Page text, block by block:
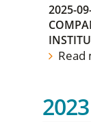
2025-
Read
2023